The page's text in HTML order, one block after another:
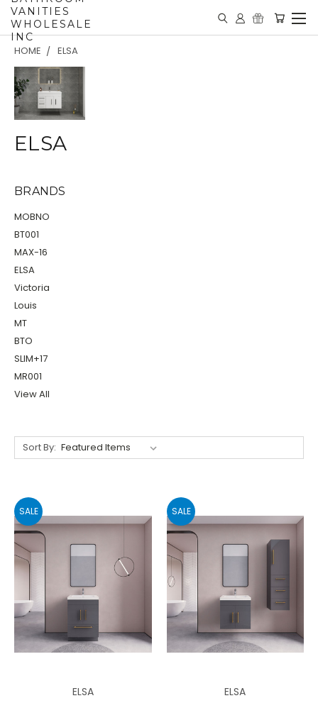
VANITIES
WHOLESALE
INC
HOME ELSA
ELSA
BRANDS
MOBNO
BT001
MAX-16
ELSA
Victoria
Louis
MT
BTO
SLIM+17
MR001
View All
Sort By:
SALE
ELSA
SALE
ELSA